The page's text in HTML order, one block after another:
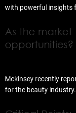
with powerful insights
As the
opportunities?
Mckinsey recently
for the beauty industry.